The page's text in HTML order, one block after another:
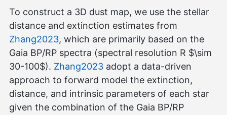
To construct a 3D dust map, we use the stellar
distance and extinction estimates from
Zhang2023, which are primarily based on the
Gaia BP/RP spectra (spectral resolution R $\sim
30-100$). Zhang2023 adopt a data-driven
approach to forward model the extinction,
distance, and intrinsic parameters of each star
given the combination of the Gaia BP/RP